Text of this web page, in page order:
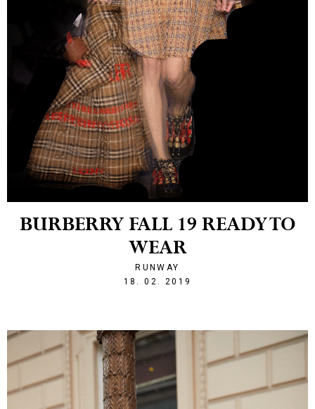
BURBERRY FALL 19 READY TO
WEAR
RUNWAY
18. 02. 2019